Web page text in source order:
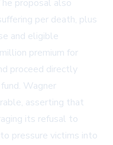
proposal also
per death, plus
and eligible
premium for
proceed directly
Wagner
asserting that
its refusal to
pressure victims into